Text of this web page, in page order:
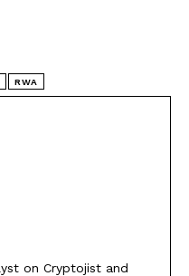
RWA
on Cryptojist and